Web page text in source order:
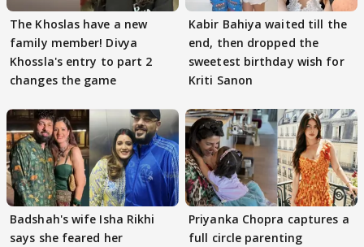
The Khoslas have a new
family member! Divya
Khossla's entry to part 2
changes the game
Kabir Bahiya waited till the
end, then dropped the
sweetest birthday wish for
Kriti Sanon
Badshah's wife Isha Rikhi
says she feared her
Priyanka Chopra captures a
full circle parenting